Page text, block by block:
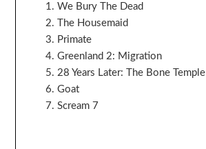
We Bury The Dead
The Housemaid
Primate
Greenland 2: Migration
28 Years Later: The Bone Temple
Goat
Scream 7